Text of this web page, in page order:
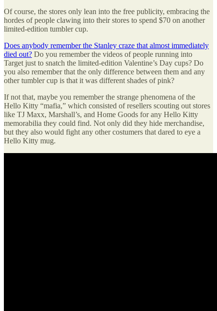
Of course, the stores only lean into the free publicity, embracing the
hordes of people clawing into their stores to spend $70 on another
limited-edition tumbler cup.
Does anybody remember the Stanley craze that almost immediately
died out? Do you remember the videos of people running into
Target just to snatch the limited-edition Valentine’s Day cups? Do
you also remember that the only difference between them and any
other tumbler cup is that it was different shades of pink?
If not that, maybe you remember the strange phenomena of the
Hello Kitty “mafia,” which consisted of resellers scouting out stores
like TJ Maxx, Marshall’s, and Home Goods for any Hello Kitty
memorabilia they could find. Not only did they hide merchandise,
but they also would fight any other costumers that dared to eye a
Hello Kitty mug.